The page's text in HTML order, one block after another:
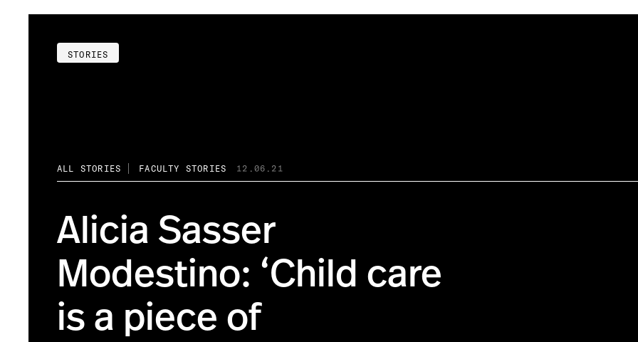
STORIES
ALL STORIES FACULTY STORIES 12.06.21
Alicia Sasser
Modestino: ‘Child care
is a piece of